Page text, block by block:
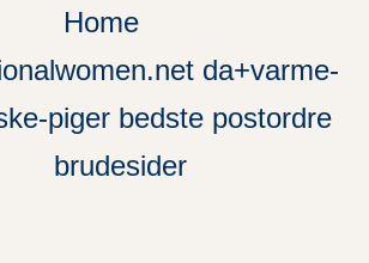
Home
da+varme-
piger bedste postordre
brudesider